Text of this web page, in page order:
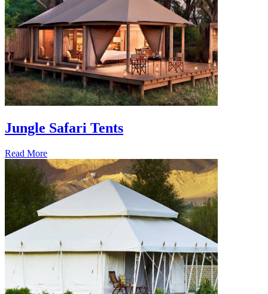
Jungle Safari Tents
Read More